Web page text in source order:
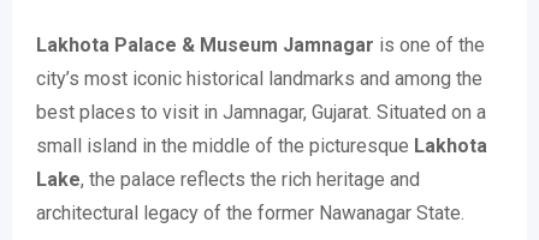
Lakhota Palace & Museum Jamnagar is one of the
city’s most iconic historical landmarks and among the
best places to visit in Jamnagar, Gujarat. Situated on a
small island in the middle of the picturesque Lakhota
Lake, the palace reflects the rich heritage and
architectural legacy of the former Nawanagar State.